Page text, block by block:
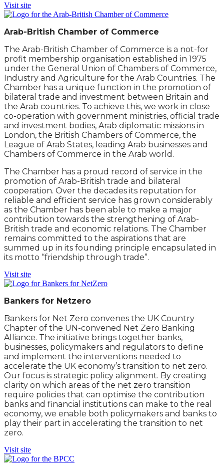
Visit site
Arab-British Chamber of Commerce
The Arab-British Chamber of Commerce is a not-for
profit membership organisation established in 1975
under the General Union of Chambers of Commerce,
Industry and Agriculture for the Arab Countries. The
Chamber has a unique function in the promotion of
bilateral trade and investment between Britain and
the Arab countries. To achieve this, we work in close
co-operation with government ministries, official trade
and investment bodies, Arab diplomatic missions in
London, the British Chambers of Commerce, the
League of Arab States, leading Arab businesses and
Chambers of Commerce in the Arab world.
The Chamber has a proud record of service in the
promotion of Arab-British trade and bilateral
cooperation. Over the decades its reputation for
reliable and efficient service has grown considerably
as the Chamber has been able to make a major
contribution towards the strengthening of Arab-
British trade and economic relations. The Chamber
remains committed to the aspirations that are
summed up in its founding principle encapsulated in
its motto “friendship through trade”.
Visit site
Bankers for Netzero
Bankers for Net Zero convenes the UK Country
Chapter of the UN-convened Net Zero Banking
Alliance. The initiative brings together banks,
businesses, policymakers and regulators to define
and implement the interventions needed to
accelerate the UK economy’s transition to net zero.
Our focus is strategic policy alignment. By creating
clarity on which areas of the net zero transition
require policies that can optimise the contribution
banks and financial institutions can make to the real
economy, we enable both policymakers and banks to
play their part in accelerating the transition to net
zero.
Visit site